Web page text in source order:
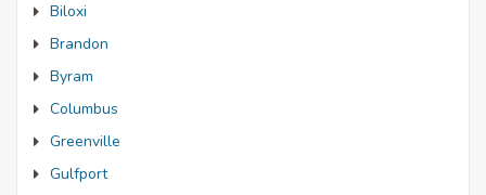
Biloxi
Brandon
Byram
Columbus
Greenville
Gulfport